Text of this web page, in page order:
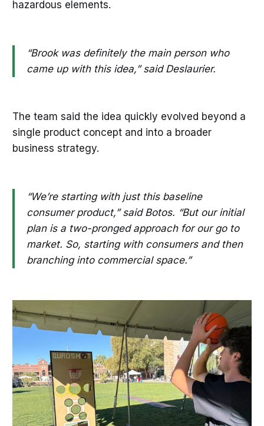
hazardous elements.
“Brook was definitely the main person who
came up with this idea,” said Deslaurier.
The team said the idea quickly evolved beyond a
single product concept and into a broader
business strategy.
“We’re starting with just this baseline
consumer product,” said Botos. “But our initial
plan is a two-pronged approach for our go to
market. So, starting with consumers and then
branching into commercial space.”